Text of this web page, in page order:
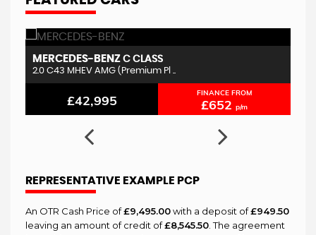
MERCEDES-BENZ C CLASS
2.0 C43 MHEV AMG (Premium Pl ..
£42,995 FINANCE FROM
£652 p/m
REPRESENTATIVE EXAMPLE PCP
An OTR Cash Price of£9,495.00with a deposit of£949.50
leaving an amount of credit of£8,545.50 . The agreement